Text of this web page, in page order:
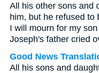
All his other sons and
him, but he refused to
I will mourn for my
Joseph's father cried
Good News
All his sons and